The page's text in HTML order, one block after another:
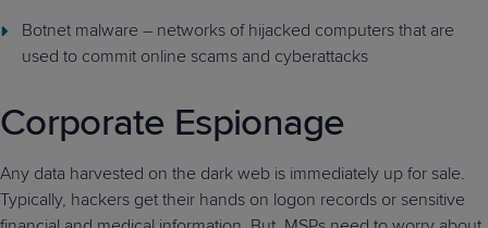
Botnet malware – networks of hijacked computers that are
used to commit online scams and cyberattacks
Corporate Espionage
Any data harvested on the dark web is immediately up for sale.
Typically, hackers get their hands on logon records or sensitive